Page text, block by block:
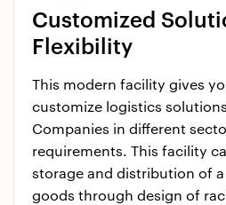
Customized
Flexibility
This modern facility gives
customize logistics
Companies in different
requirements. This facility
storage and distribution of
goods through design of